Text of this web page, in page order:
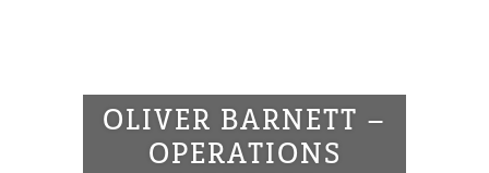
OLIVER BARNETT –
OPERATIONS